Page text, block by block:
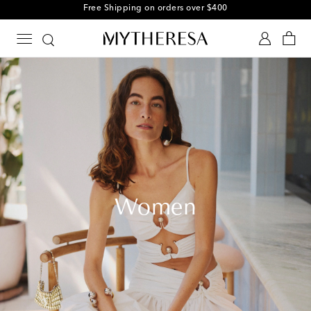
Free Shipping on orders over $400
Women